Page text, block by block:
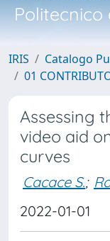
Politecnico
IRIS
Catalogo
01
Assessing
video aid
curves
Cacace S.;
2022-01-01